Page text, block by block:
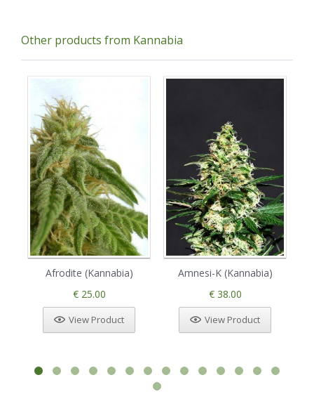
Other products from Kannabia
Afrodite (Kannabia)
€ 25.00
View Product
Amnesi-K (Kannabia)
€ 38.00
View Product